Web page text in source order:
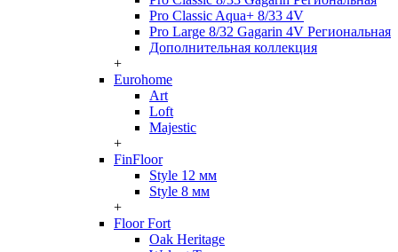
Pro Classic Aqua+ 8/33 4V
Pro Large 8/32 Gagarin 4V Региональная
Дополнительная коллекция
+
Eurohome
Art
Loft
Majestic
+
FinFloor
Style 12 мм
Style 8 мм
+
Floor Fort
Oak Heritage